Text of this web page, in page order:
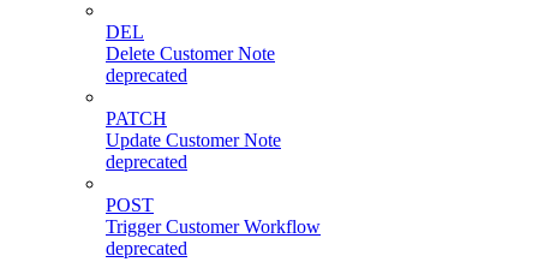
DEL
Delete Customer Note
deprecated
PATCH
Update Customer Note
deprecated
POST
Trigger Customer Workflow
deprecated